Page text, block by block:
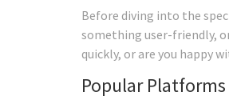
Before diving into the
something user-friendly,
quickly, or are you happy
Popular Platforms